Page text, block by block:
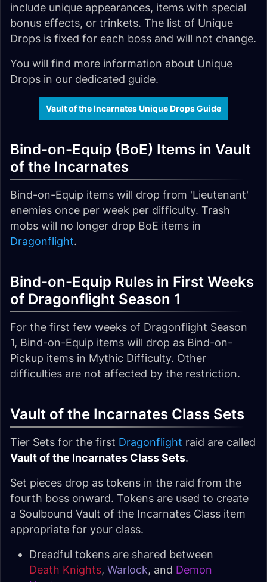
include unique appearances, items with special
bonus effects, or trinkets. The list of Unique
Drops is fixed for each boss and will not change.
You will find more information about Unique
Drops in our dedicated guide.
Vault of the Incarnates Unique Drops Guide
Bind-on-Equip (BoE) Items in Vault
of the Incarnates
Bind-on-Equip items will drop from 'Lieutenant'
enemies once per week per difficulty. Trash
mobs will no longer drop BoE items in
Dragonflight.
Bind-on-Equip Rules in First Weeks
of Dragonflight Season 1
For the first few weeks of Dragonflight Season
1, Bind-on-Equip items will drop as Bind-on-
Pickup items in Mythic Difficulty. Other
difficulties are not affected by the restriction.
Vault of the Incarnates Class Sets
Tier Sets for the first Dragonflight raid are called
Vault of the Incarnates Class Sets.
Set pieces drop as tokens in the raid from the
fourth boss onward. Tokens are used to create
a Soulbound Vault of the Incarnates Class item
appropriate for your class.
Dreadful tokens are shared between
Death Knights, Warlock, and Demon